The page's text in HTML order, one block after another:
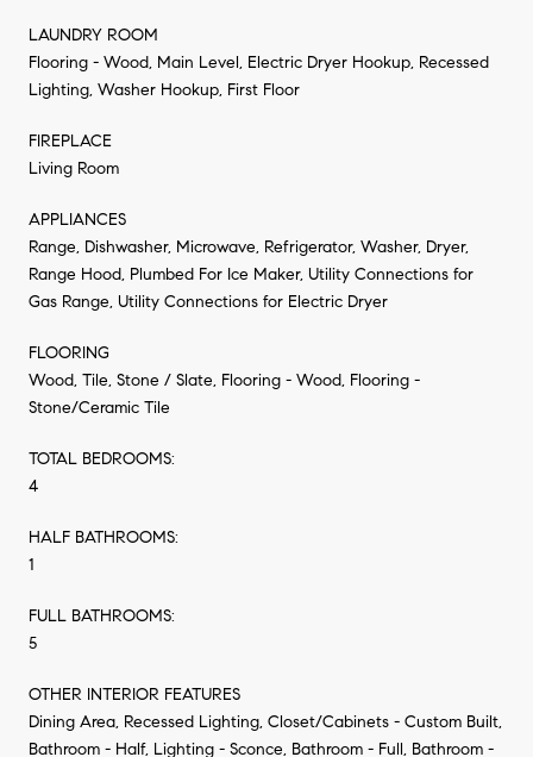
LAUNDRY ROOM
Flooring - Wood, Main Level, Electric Dryer Hookup, Recessed
Lighting, Washer Hookup, First Floor
FIREPLACE
Living Room
APPLIANCES
Range, Dishwasher, Microwave, Refrigerator, Washer, Dryer,
Range Hood, Plumbed For Ice Maker, Utility Connections for
Gas Range, Utility Connections for Electric Dryer
FLOORING
Wood, Tile, Stone / Slate, Flooring - Wood, Flooring -
Stone/Ceramic Tile
TOTAL BEDROOMS:
4
HALF BATHROOMS:
1
FULL BATHROOMS:
5
OTHER INTERIOR FEATURES
Dining Area, Recessed Lighting, Closet/Cabinets - Custom Built,
Bathroom - Half, Lighting - Sconce, Bathroom - Full, Bathroom -